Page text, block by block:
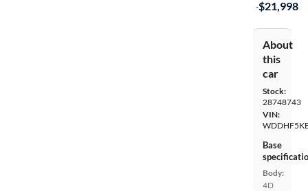
·$21,998
About
this
car
Stock:
28748743
VIN:
Base
Body:
4D